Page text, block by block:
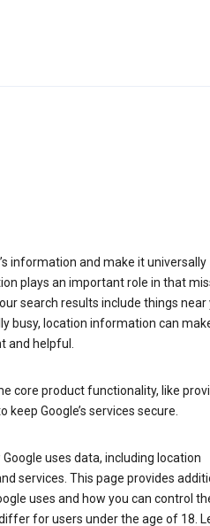
information and make it universally
plays an important role in that
search results include things near
busy, location information can
and helpful.
core product functionality, like
Google’s services secure.
uses data, including location
services. This page provides
uses and how you can control
for users under the age of 18.